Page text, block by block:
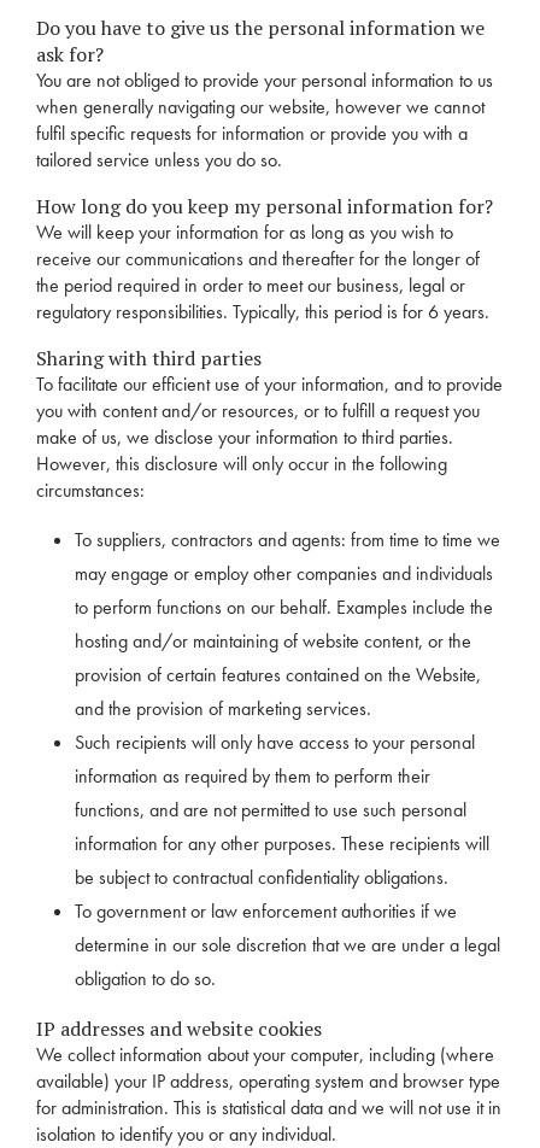
Do you have to give us the personal information we
ask for?
You are not obliged to provide your personal information to us
when generally navigating our website, however we cannot
fulfil specific requests for information or provide you with a
tailored service unless you do so.
How long do you keep my personal information for?
We will keep your information for as long as you wish to
receive our communications and thereafter for the longer of
the period required in order to meet our business, legal or
regulatory responsibilities. Typically, this period is for 6 years.
Sharing with third parties
To facilitate our efficient use of your information, and to provide
you with content and/or resources, or to fulfill a request you
make of us, we disclose your information to third parties.
However, this disclosure will only occur in the following
circumstances:
To suppliers, contractors and agents: from time to time we
may engage or employ other companies and individuals
to perform functions on our behalf. Examples include the
hosting and/or maintaining of website content, or the
provision of certain features contained on the Website,
and the provision of marketing services.
Such recipients will only have access to your personal
information as required by them to perform their
functions, and are not permitted to use such personal
information for any other purposes. These recipients will
be subject to contractual confidentiality obligations.
To government or law enforcement authorities if we
determine in our sole discretion that we are under a legal
obligation to do so.
IP addresses and website cookies
We collect information about your computer, including (where
available) your IP address, operating system and browser type
for administration. This is statistical data and we will not use it in
isolation to identify you or any individual.